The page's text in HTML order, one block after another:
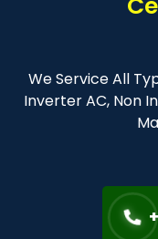
We Service All
Inverter AC, Non